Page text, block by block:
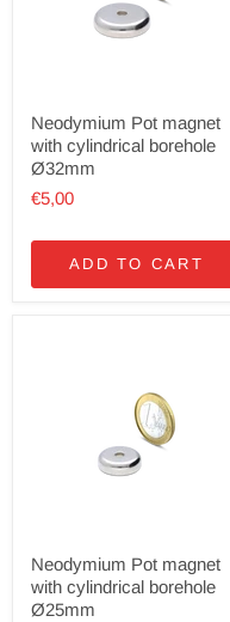
Neodymium Pot magnet
with cylindrical borehole
Ø32mm
€5,00
ADD TO CART
Neodymium Pot magnet
with cylindrical borehole
Ø25mm